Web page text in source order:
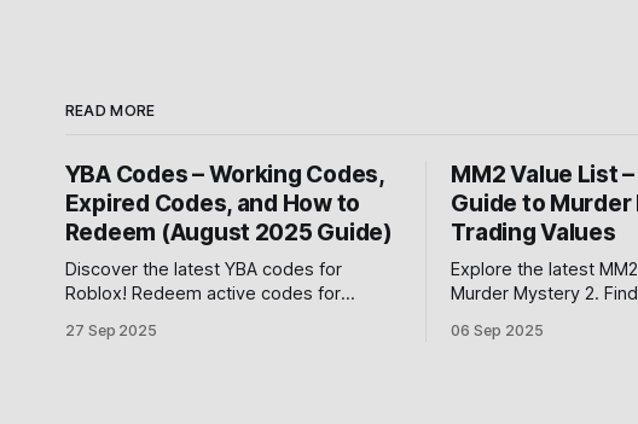
READ MORE
YBA Codes – Working Codes,
Expired Codes, and How to
Redeem (August 2025 Guide)
Discover the latest YBA codes for
Roblox! Redeem active codes for
Arrows, and EXP boosts in Your Bizarre
27 Sep 2025
MM2 Value List
Guide to
Trading Values
Explore the latest
Murder Mystery 2.
master Roblox MM2 in
06 Sep 2025